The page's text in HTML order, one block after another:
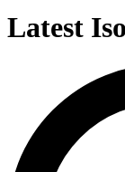
Latest